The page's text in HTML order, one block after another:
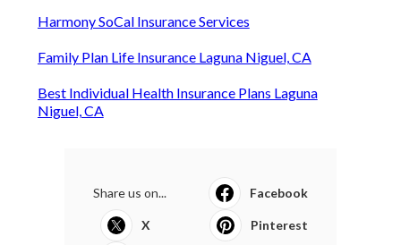
Harmony SoCal Insurance Services
Family Plan Life Insurance Laguna Niguel, CA
Best Individual Health Insurance Plans Laguna
Niguel, CA
Share us on... Facebook
X Pinterest